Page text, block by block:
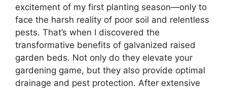
excitement of my first planting season—only to
face the harsh reality of poor soil and relentless
pests. That’s when I discovered the
transformative benefits of galvanized raised
garden beds. Not only do they elevate your
gardening game, but they also provide optimal
drainage and pest protection. After extensive